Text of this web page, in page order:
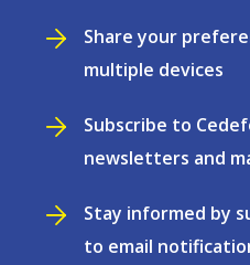
Share your
multiple devices
Subscribe to
newsletters and
Stay informed by
to email